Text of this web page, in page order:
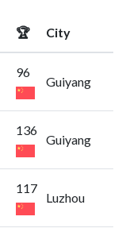
🏆 City
96
Guiyang
136
Guiyang
117
Luzhou